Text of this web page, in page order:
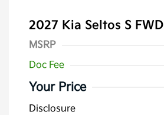
2027 Kia Seltos S FWD
MSRP
Doc Fee
Your Price
Disclosure